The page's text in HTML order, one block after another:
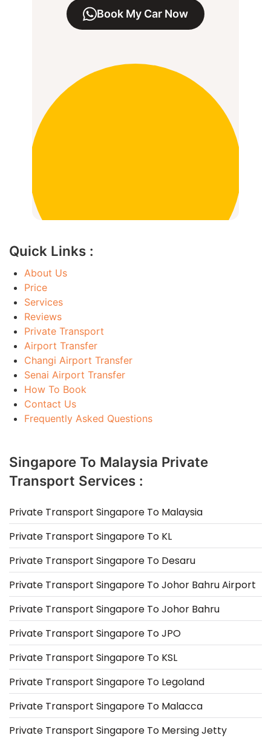
Book My Car Now
Quick Links :
About Us
Price
Services
Reviews
Private Transport
Airport Transfer
Changi Airport Transfer
Senai Airport Transfer
How To Book
Contact Us
Frequently Asked Questions
Singapore To Malaysia Private
Transport Services :
Private Transport Singapore To Malaysia
Private Transport Singapore To KL
Private Transport Singapore To Desaru
Private Transport Singapore To Johor Bahru Airport
Private Transport Singapore To Johor Bahru
Private Transport Singapore To JPO
Private Transport Singapore To KSL
Private Transport Singapore To Legoland
Private Transport Singapore To Malacca
Private Transport Singapore To Mersing Jetty